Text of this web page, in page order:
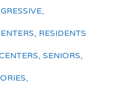
,
, RESIDENTS
, SENIORS,
,